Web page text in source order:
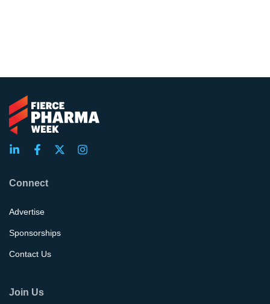
Connect
Advertise
Sponsorships
Contact Us
Join Us